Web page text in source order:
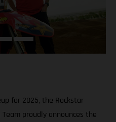
for 2025, the Rockstar
Team proudly announces the